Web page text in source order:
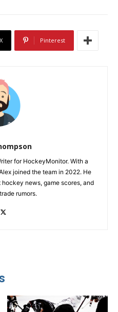
X Pinterest
for HockeyMonitor. With a
joined the team in 2022. He
news, game scores, and
rumors.